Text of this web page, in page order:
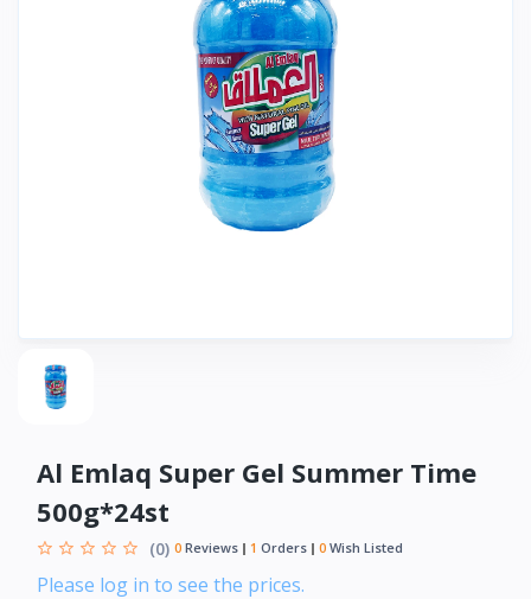
Al Emlaq Super Gel Summer Time
500g*24st
(0) 0 Reviews 1 Orders 0 Wish Listed
Please log in to see the prices.